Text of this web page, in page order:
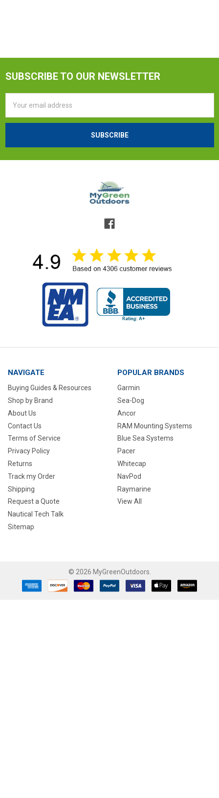
SUBSCRIBE TO OUR NEWSLETTER
Address
NAVIGATE
Buying Guides & Resources
Shop by Brand
About Us
Contact Us
Terms of Service
Privacy Policy
Returns
Track my Order
Shipping
Request a Quote
Nautical Tech Talk
Sitemap
POPULAR BRANDS
Garmin
Sea-Dog
Ancor
RAM Mounting Systems
Blue Sea Systems
Pacer
Whitecap
NavPod
Raymarine
View All
© 2026 MyGreenOutdoors.